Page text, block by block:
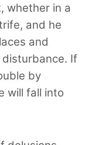
whether in a
and he
and
If
by
will fall into